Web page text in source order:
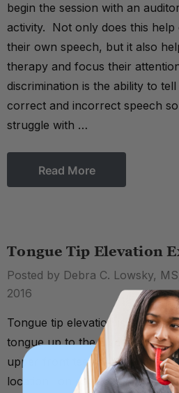
begin the session with an
activity. Not only does this
their own speech, but it also
therapy and focus their
discrimination is the ability to
correct and incorrect speech
struggle with …
Read More
Tongue Tip Elevation
Posted by Debra C. Lowsky,
2016
Tongue tip elevation is the
tongue up to the alveolar ridge
upper front teeth). As a
location "on spot," as in, "get